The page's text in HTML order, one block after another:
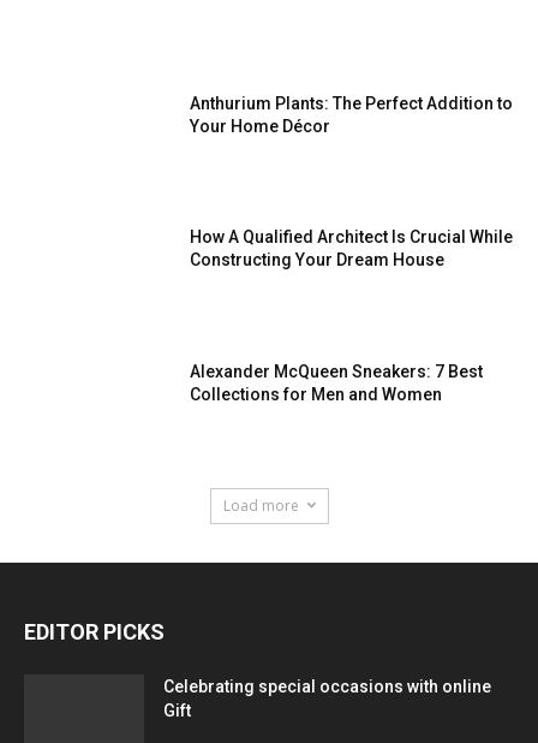
Anthurium Plants: The Perfect Addition to
Your Home Décor
How A Qualified Architect Is Crucial While
Constructing Your Dream House
Alexander McQueen Sneakers: 7 Best
Collections for Men and Women
Load more
EDITOR PICKS
Celebrating special occasions with online
Gift